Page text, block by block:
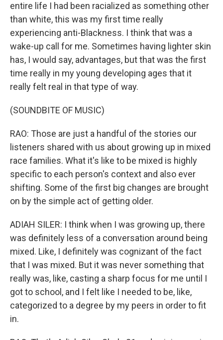
entire life I had been racialized as something other
than white, this was my first time really
experiencing anti-Blackness. I think that was a
wake-up call for me. Sometimes having lighter skin
has, I would say, advantages, but that was the first
time really in my young developing ages that it
really felt real in that type of way.
(SOUNDBITE OF MUSIC)
RAO: Those are just a handful of the stories our
listeners shared with us about growing up in mixed
race families. What it's like to be mixed is highly
specific to each person's context and also ever
shifting. Some of the first big changes are brought
on by the simple act of getting older.
ADIAH SILER: I think when I was growing up, there
was definitely less of a conversation around being
mixed. Like, I definitely was cognizant of the fact
that I was mixed. But it was never something that
really was, like, casting a sharp focus for me until I
got to school, and I felt like I needed to be, like,
categorized to a degree by my peers in order to fit
in.